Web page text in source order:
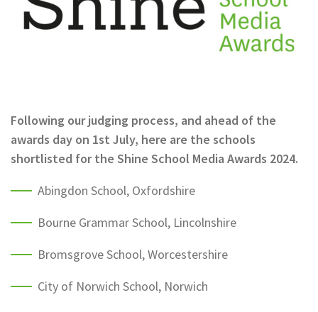
Following our judging process, and ahead of the
awards day on 1st July, here are the schools
shortlisted for the Shine School Media Awards 2024.
Abingdon School, Oxfordshire
Bourne Grammar School, Lincolnshire
Bromsgrove School, Worcestershire
City of Norwich School, Norwich